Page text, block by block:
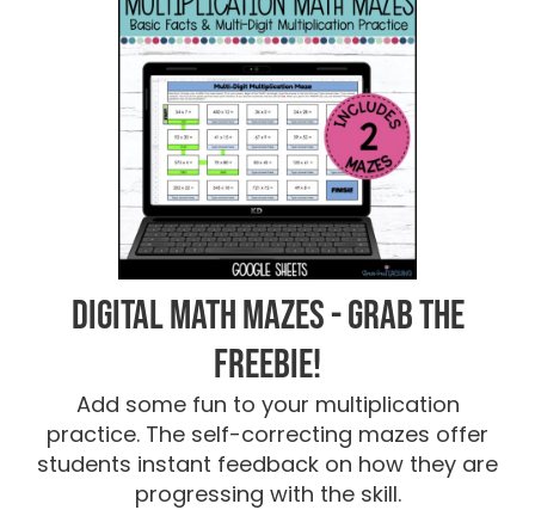
Digital Math Mazes - Grab the
FREEBIE!
Add some fun to your multiplication
practice. The self-correcting mazes offer
students instant feedback on how they are
progressing with the skill.